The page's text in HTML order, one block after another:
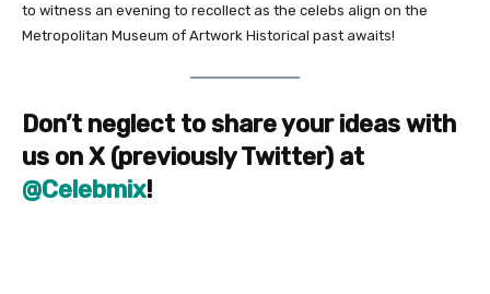
to witness an evening to recollect as the celebs align on the
Metropolitan Museum of Artwork Historical past awaits!
Don’t neglect to share your ideas with
us on X (previously Twitter) at
@Celebmix!